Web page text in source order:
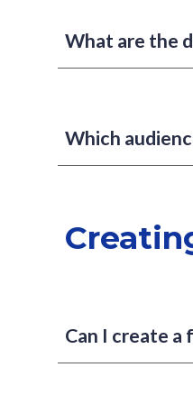
What are the
Which
Can I create